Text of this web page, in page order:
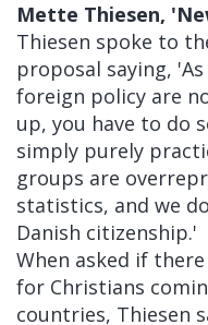
Mette Thiesen,
Thiesen spoke to
proposal saying,
foreign policy are
up, you have to do
simply purely
groups are
statistics, and we
Danish citizenship.'
When asked if
for Christians
countries, Thiesen